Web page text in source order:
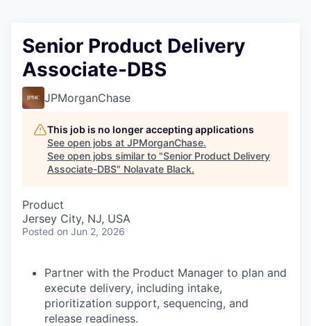
Senior Product Delivery
Associate-DBS
JPMorganChase
This job is no longer accepting applications
See open jobs at JPMorganChase.
See open jobs similar to "Senior Product Delivery
Associate-DBS" Nolavate Black.
Product
Jersey City, NJ, USA
Posted on Jun 2, 2026
Partner with the Product Manager to plan and
execute delivery, including intake,
prioritization support, sequencing, and
release readiness.